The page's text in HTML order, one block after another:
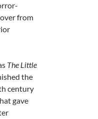
from
The Little
the
century
gave